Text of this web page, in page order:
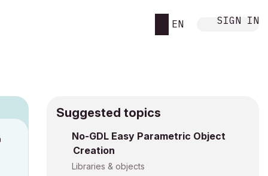
EN SIGN IN
Suggested topics
No-GDL Easy Parametric Object
Creation
Libraries & objects